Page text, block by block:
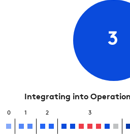
3
Integrating into
0 1 2 3